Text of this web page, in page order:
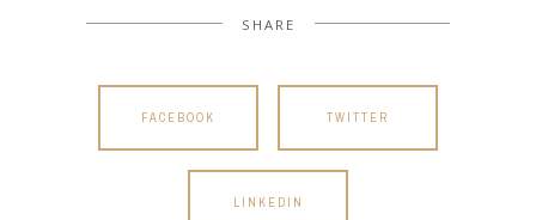
SHARE
FACEBOOK TWITTER
LINKEDIN